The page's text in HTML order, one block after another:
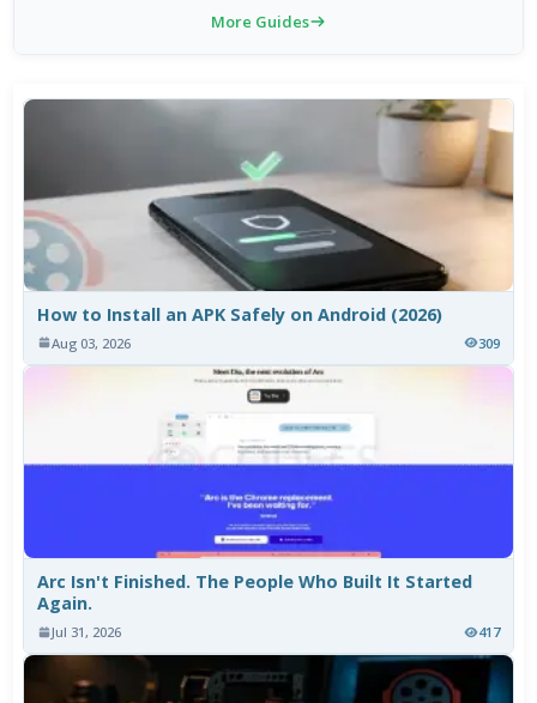
More Guides
How to Install an APK Safely on Android (2026)
Aug 03, 2026 309
Arc Isn't Finished. The People Who Built It Started
Again.
Jul 31, 2026 417